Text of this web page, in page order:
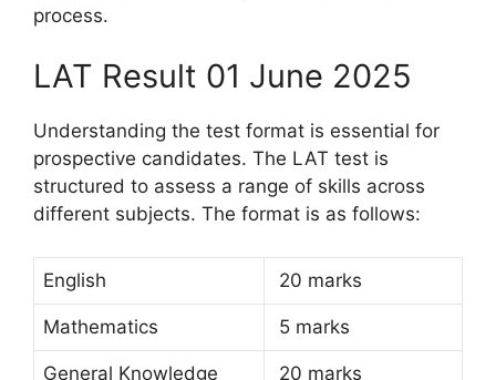
process.
LAT Result 01 June 2025
Understanding the test format is essential for
prospective candidates. The LAT test is
structured to assess a range of skills across
different subjects. The format is as follows:
English 20 marks
Mathematics 5 marks
General Knowledge 20 marks